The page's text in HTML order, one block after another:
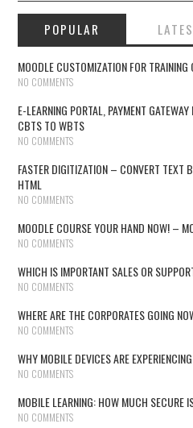
POPULAR
MOODLE CUSTOMIZATION FOR TRAINING
NO COMMENTS
E-LEARNING PORTAL, PAYMENT
CBTS TO WBTS
NO COMMENTS
FASTER DIGITIZATION – CONVERT TEXT
HTML
NO COMMENTS
MOODLE COURSE YOUR HAND NOW! –
NO COMMENTS
WHICH IS IMPORTANT SALES OR
NO COMMENTS
WHERE ARE THE CORPORATES GOING
NO COMMENTS
WHY MOBILE DEVICES ARE
NO COMMENTS
MOBILE LEARNING: HOW MUCH SECURE
NO COMMENTS